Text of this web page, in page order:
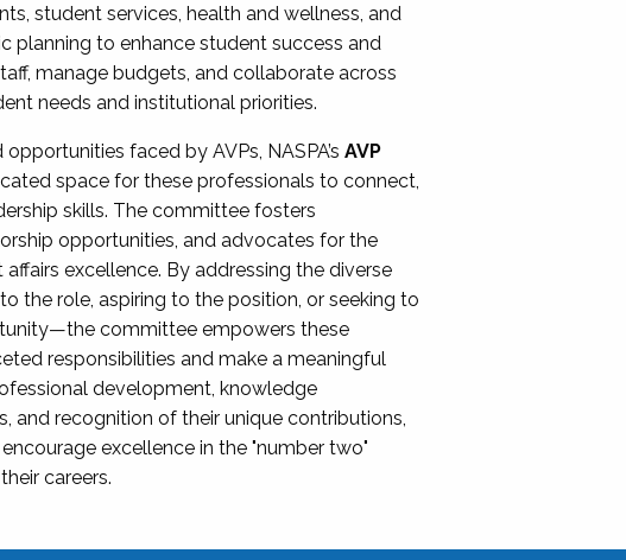
student services, health and wellness, and
planning to enhance student success and
manage budgets, and collaborate across
needs and institutional priorities.
faced by AVPs, NASPA’sAVP
space for these professionals to connect,
skills. The committee fosters
opportunities, and advocates for the
excellence. By addressing the diverse
the role, aspiring to the position, or seeking to
committee empowers these
responsibilities and make a meaningful
development, knowledge
and recognition of their unique contributions,
excellence in the "number two"
careers.